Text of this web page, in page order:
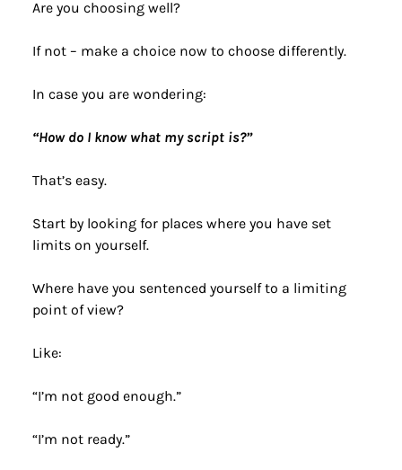
Are you choosing well?
If not – make a choice now to choose differently.
In case you are wondering:
“How do I know what my script is?”
That’s easy.
Start by looking for places where you have set
limits on yourself.
Where have you sentenced yourself to a limiting
point of view?
Like:
“I’m not good enough.”
“I’m not ready.”